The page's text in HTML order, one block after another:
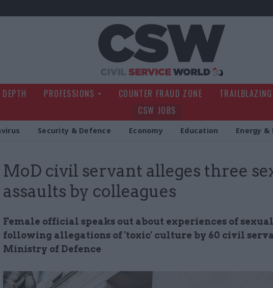
PROFESSIONS COUNTER FRAUD ZONE
CSW JOBS
Security & Defence Economy Education Energy &
MoD civil servant alleges three
assaults by colleagues
Female official speaks out about experiences of
following allegations of 'toxic' culture by 60 civil
Ministry of Defence